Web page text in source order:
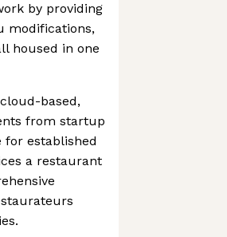
by providing
modifications,
housed in one
based,
from startup
for established
a restaurant